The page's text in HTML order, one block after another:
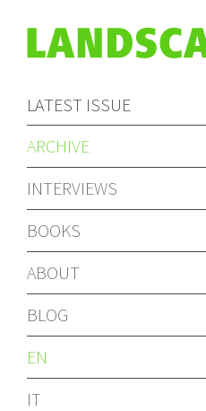
LATEST ISSUE
ARCHIVE
INTERVIEWS
BOOKS
ABOUT
BLOG
EN
IT